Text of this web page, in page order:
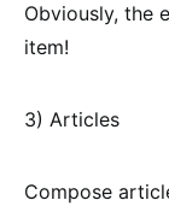
Obviously, the
item!
3) Articles
Compose